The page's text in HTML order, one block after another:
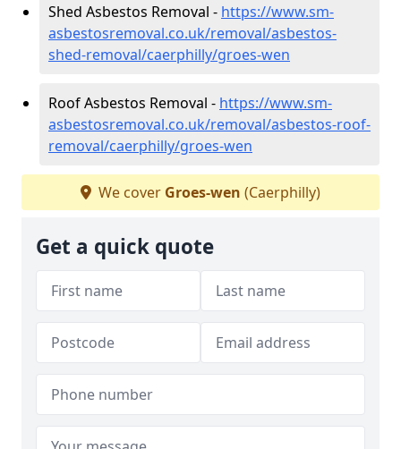
Shed Asbestos Removal - https://www.sm-
asbestosremoval.co.uk/removal/asbestos-
shed-removal/caerphilly/groes-wen
Roof Asbestos Removal - https://www.sm-
asbestosremoval.co.uk/removal/asbestos-roof-
removal/caerphilly/groes-wen
We cover Groes-wen (Caerphilly)
Get a quick quote